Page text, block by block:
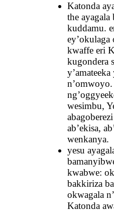
Katonda
the ayagala
kuddamu.
ey’okulaga
kwaffe eri
kugondera
wesimbu,
ab’ekisa,
wenkanya.
yesu
kwabwe:
bakkiriza
okwagala
Katonda